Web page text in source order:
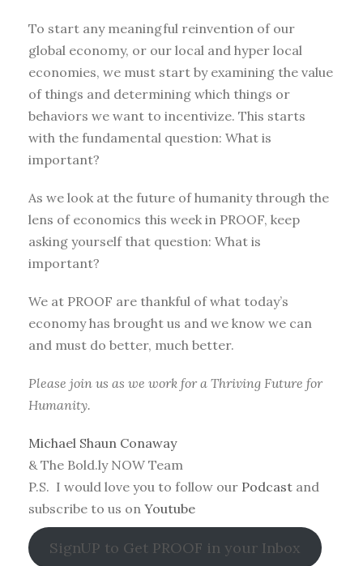
To start any meaningful reinvention of our
global economy, or our local and hyper local
economies, we must start by examining the value
of things and determining which things or
behaviors we want to incentivize. This starts
with the fundamental question: What is
important?
As we look at the future of humanity through the
lens of economics this week in PROOF, keep
asking yourself that question: What is
important?
We at PROOF are thankful of what today’s
economy has brought us and we know we can
and must do better, much better.
Please join us as we work for a Thriving Future for
Humanity.
Michael Shaun Conaway
& The Bold.ly NOW Team
P.S. I would love you to follow our Podcast and
subscribe to us on Youtube
SignUP to Get PROOF in your Inbox